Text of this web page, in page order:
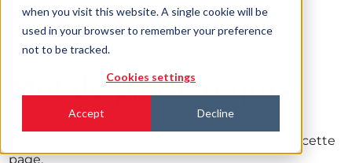
when you visit this website. A single cookie will be
used in your browser to remember your preference
not to be tracked.
Cookies settings
Accept Decline
Mot de passe requis
Veuillez saisir votre mot de passe pour afficher cette
page.